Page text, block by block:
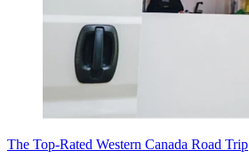
The Top-Rated Western Canada Road Trip